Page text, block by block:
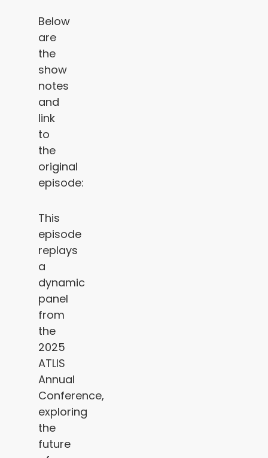
Below
are
the
show
notes
and
link
to
the
original
episode:
This
episode
replays
a
dynamic
panel
from
the
2025
ATLIS
Annual
Conference,
exploring
the
future